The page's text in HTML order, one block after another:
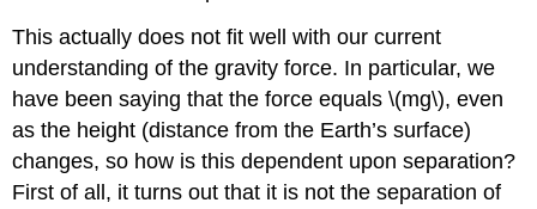
This actually does not fit well with our current
understanding of the gravity force. In particular, we
have been saying that the force equals \(mg\), even
as the height (distance from the Earth’s surface)
changes, so how is this dependent upon separation?
First of all, it turns out that it is not the separation of